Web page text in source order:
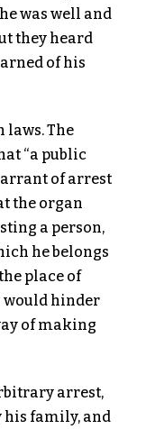
was well and
they heard
of his
laws. The
“a public
of arrest
the organ
a person,
he belongs
place of
would hinder
of making
arrest,
his family, and